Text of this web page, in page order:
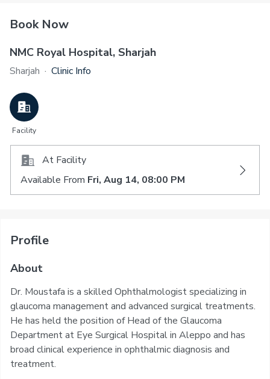
Book Now
NMC Royal Hospital, Sharjah
Sharjah · Clinic Info
Facility
At Facility
Available From Fri, Aug 14, 08:00 PM
Profile
About
Dr. Moustafa is a skilled Ophthalmologist specializing in
glaucoma management and advanced surgical treatments.
He has held the position of Head of the Glaucoma
Department at Eye Surgical Hospital in Aleppo and has
broad clinical experience in ophthalmic diagnosis and
treatment.